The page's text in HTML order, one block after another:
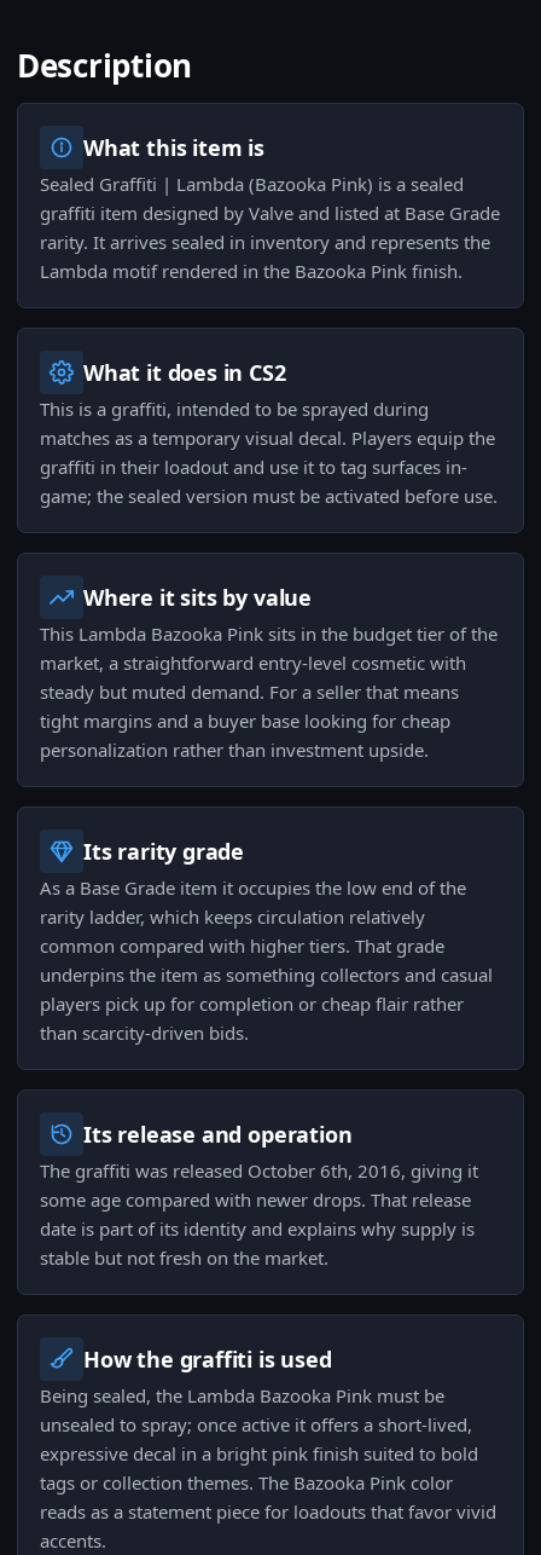
Description
What this item is
Sealed Graffiti | Lambda (Bazooka Pink) is a sealed
graffiti item designed by Valve and listed at Base Grade
rarity. It arrives sealed in inventory and represents the
Lambda motif rendered in the Bazooka Pink finish.
What it does in CS2
This is a graffiti, intended to be sprayed during
matches as a temporary visual decal. Players equip the
graffiti in their loadout and use it to tag surfaces in-
game; the sealed version must be activated before use.
Where it sits by value
This Lambda Bazooka Pink sits in the budget tier of the
market, a straightforward entry-level cosmetic with
steady but muted demand. For a seller that means
tight margins and a buyer base looking for cheap
personalization rather than investment upside.
Its rarity grade
As a Base Grade item it occupies the low end of the
rarity ladder, which keeps circulation relatively
common compared with higher tiers. That grade
underpins the item as something collectors and casual
players pick up for completion or cheap flair rather
than scarcity-driven bids.
Its release and operation
The graffiti was released October 6th, 2016, giving it
some age compared with newer drops. That release
date is part of its identity and explains why supply is
stable but not fresh on the market.
How the graffiti is used
Being sealed, the Lambda Bazooka Pink must be
unsealed to spray; once active it offers a short-lived,
expressive decal in a bright pink finish suited to bold
tags or collection themes. The Bazooka Pink color
reads as a statement piece for loadouts that favor vivid
accents.